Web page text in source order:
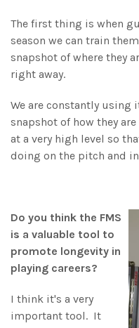
The first thing is when
season we can train
snapshot of where they
right away.
We are constantly using
snapshot of how they
at a very high level so
doing on the pitch and
Do you think the FMS
is a valuable tool to
promote longevity in
playing careers?
I think it's a very
important tool. It